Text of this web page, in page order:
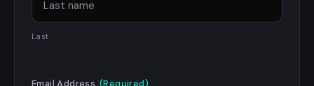
Last
Email Address (Required)